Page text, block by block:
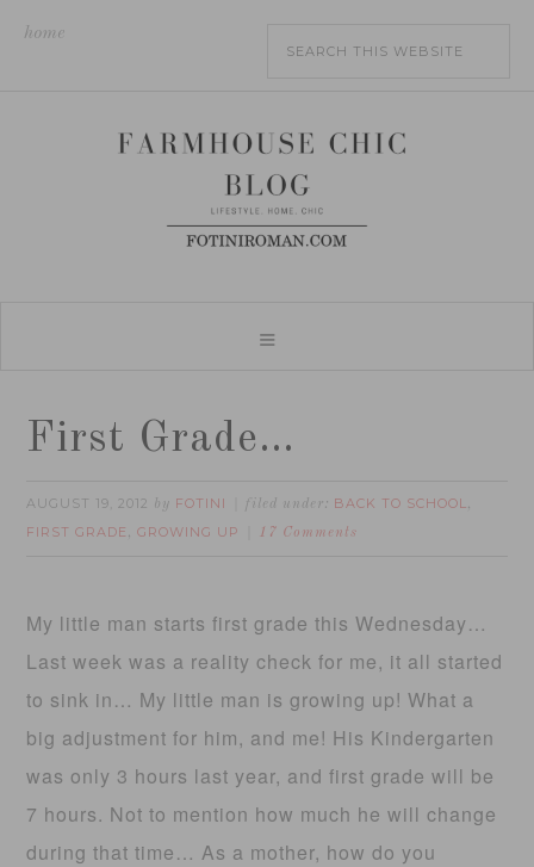
home
First Grade…
AUGUST 19, 2012 by FOTINI filed under: BACK TO SCHOOL,
FIRST GRADE ,GROWING UP 17 Comments
My little man starts first grade this Wednesday…
Last week was a reality check for me, it all started
to sink in… My little man is growing up! What a
big adjustment for him, and me! His Kindergarten
was only 3 hours last year, and first grade will be
7 hours. Not to mention how much he will change
during that time… As a mother, how do you